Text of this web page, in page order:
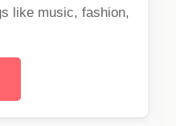
like music, fashion,